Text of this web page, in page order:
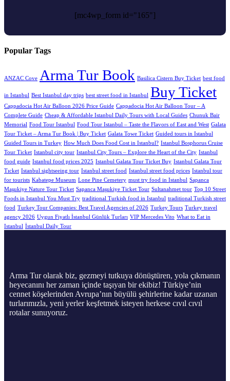
[mc4wp_form id="165"]
Popular Tags
ANZAC Cove Arma Tur Book Basilica Cistern Buy Ticket best food
in Istanbul Best Istanbul day trips best street food in Istanbul Buy Ticket
Cappadocia Hot Air Balloon 2026 Price Guide Cappadocia Hot Air Balloon Tour – A
Complete Guide Cheap & Affordable Istanbul Daily Tours with Local Guides Chunuk Bair
Memorial Food Tour Istanbul Food Tour Istanbul – Taste the Flavors of East and West Galata
Tour Ticket – Arma Tur Book | Buy Ticket Galata Towe Ticket Guided tours in Istanbul
Guided Tours in Turkey How Much Does Food Cost in Istanbul? Istanbul Bosphorus Cruise
Tour Ticket Istanbul city tour Istanbul City Tours – Explore the Heart of the City Istanbul
food guide Istanbul food prices 2025 Istanbul Galata Tour Ticket Buy Istanbul Galata Tour
Tıcket Istanbul sightseeing tour Istanbul street food Istanbul street food prices Istanbul tour
for tourists Kabatepe Museum Lone Pine Cemetery must try food in Istanbul Sapanca
Maşukiye Nature Tour Ticket Sapanca Maşukiye Ticket Tour Sultanahmet tour Top 10 Street
Foods in Istanbul You Must Try traditional Turkish food in Istanbul traditional Turkish street
food Turkey Tour Companies: Best Travel Agencies of 2026 Turkey Tours Turkey travel
agency 2026 Uygun Fiyatlı İstanbul Günlük Turları VIP Mercedes Vito What to Eat in
Istanbul İstanbul Daily Tour
Arma Tur olarak biz, gezmeyi tutkuya dönüştüren, yola çıkmanın
heyecanını her zaman içinde taşıyan bir ekibiz! Türkiye’nin
cennet köşelerinden Avrupa’nın büyülü şehirlerine kadar uzanan
turlarımızla, yeni yerler keşfetmek isteyen herkese cıvıl cıvıl
rotalar sunuyoruz.